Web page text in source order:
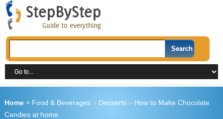
Home» Food & Beverages» Desserts» How to Make Chocolate
Candies at home